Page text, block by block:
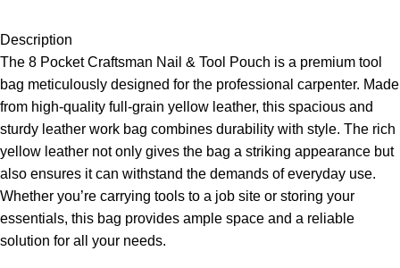
Description
The 8 Pocket Craftsman Nail & Tool Pouch is a premium tool
bag meticulously designed for the professional carpenter. Made
from high-quality full-grain yellow leather, this spacious and
sturdy leather work bag combines durability with style. The rich
yellow leather not only gives the bag a striking appearance but
also ensures it can withstand the demands of everyday use.
Whether you’re carrying tools to a job site or storing your
essentials, this bag provides ample space and a reliable
solution for all your needs.